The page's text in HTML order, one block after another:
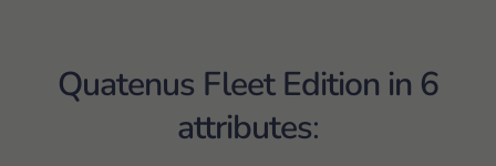
Quatenus Fleet Edition in 6
attributes: